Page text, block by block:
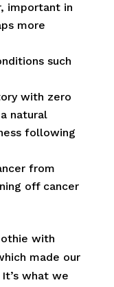
important in
more
such
with zero
natural
following
from
off cancer
with
made our
what we